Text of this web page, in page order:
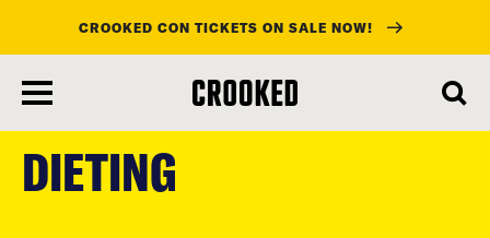
main
content
CROOKED CON TICKETS ON SALE NOW!
DIETING